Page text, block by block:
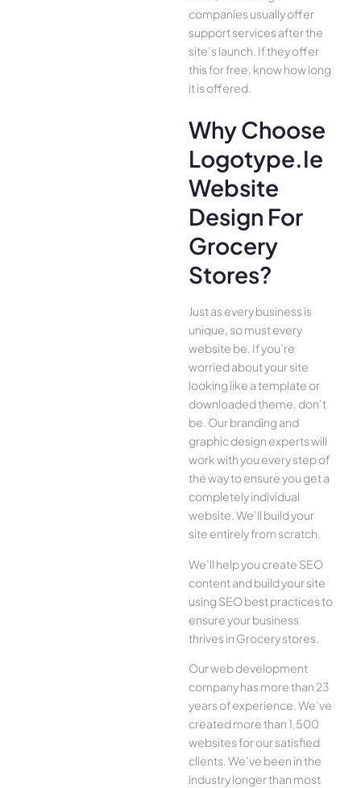
companies usually offer
support services after the
site’s launch. If they offer
this for free, know how long
it is offered.
Why Choose
Logotype.ie
Website
Design For
Grocery
Stores?
Just as every business is
unique, so must every
website be. If you’re
worried about your site
looking like a template or
downloaded theme, don’t
be. Our branding and
graphic design experts will
work with you every step of
the way to ensure you get a
completely individual
website. We’ll build your
site entirely from scratch.
We’ll help you create SEO
content and build your site
using SEO best practices to
ensure your business
thrives in Grocery stores.
Our web development
company has more than 23
years of experience. We’ve
created more than 1,500
websites for our satisfied
clients. We’ve been in the
industry longer than most